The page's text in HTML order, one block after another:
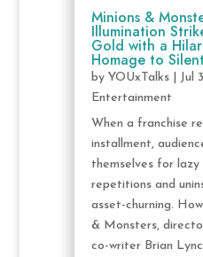
Minions &
Illumination
Gold with a
Homage to
by YOUxTalks| Jul
Entertainment
When a franchise
installment,
themselves for lazy
repetitions and
asset-churning.
& Monsters,
co-writer Brian